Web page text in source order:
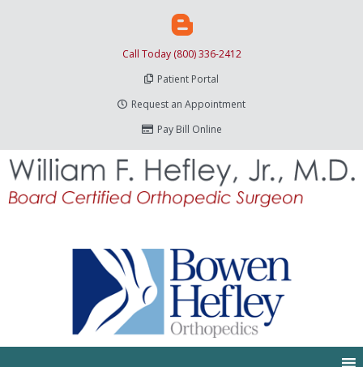
Call Today (800) 336-2412
Patient Portal
Request an Appointment
Pay Bill Online